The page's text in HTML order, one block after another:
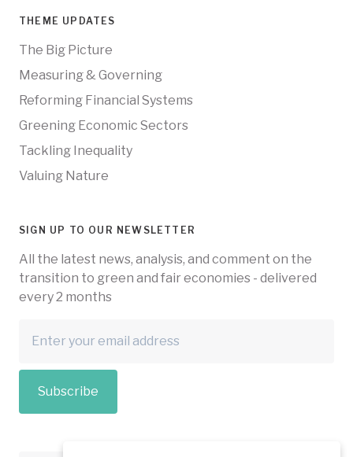
THEME UPDATES
The Big Picture
Measuring & Governing
Reforming Financial Systems
Greening Economic Sectors
Tackling Inequality
Valuing Nature
SIGN UP TO OUR NEWSLETTER
All the latest news, analysis, and comment on the
transition to green and fair economies - delivered
every 2 months
Subscribe